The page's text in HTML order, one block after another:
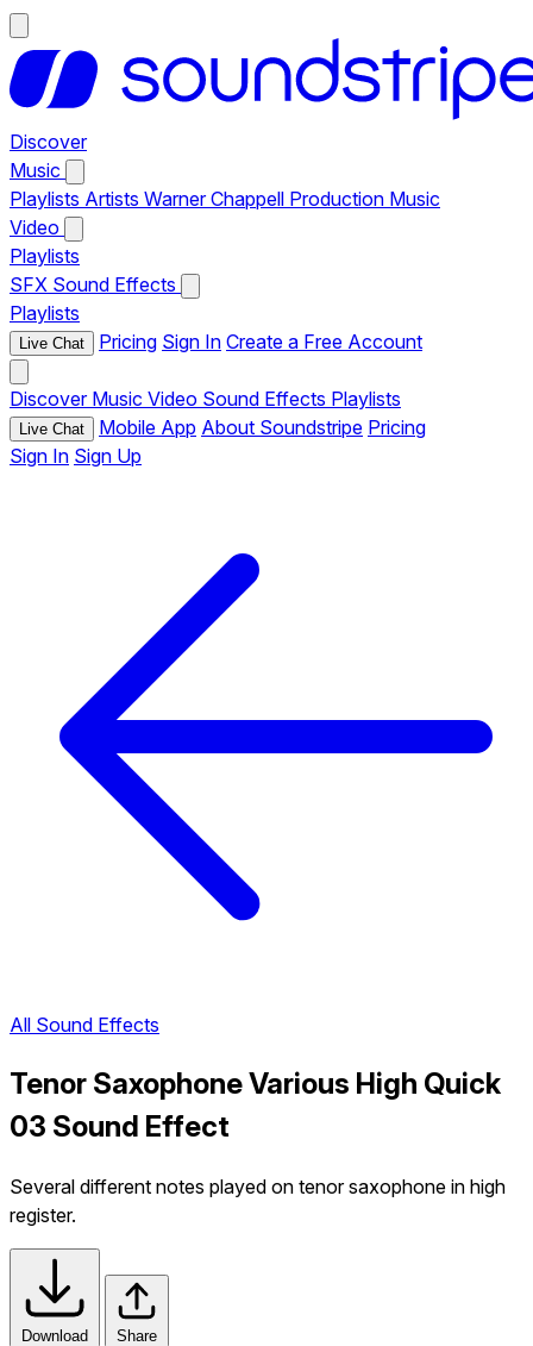
Discover
Music
Playlists Artists Warner Chappell Production Music
Video
Playlists
SFX Sound Effects
Playlists
Live Chat Pricing Sign In Create a Free Account
Discover Music Video Sound Effects Playlists
Live Chat Mobile App About Soundstripe Pricing
Sign In Sign Up
All Sound Effects
Tenor Saxophone Various High Quick
03 Sound Effect
Several different notes played on tenor saxophone in high
register.
Download Share